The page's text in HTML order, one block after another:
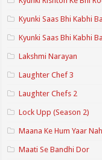
Kyunki Saas Bhi Kabhi
Kyunki Saas Bhi Kabhi
Lakshmi Narayan
Laughter Chef 3
Laughter Chefs 2
Lock Upp (Season 2)
Maana Ke Hum Yaar
Maati Se Bandhi Dor